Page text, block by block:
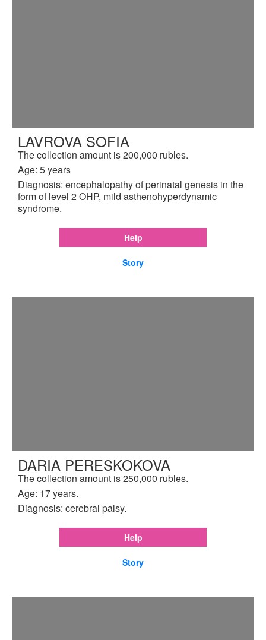
LAVROVA SOFIA
The collection amount is 200,000 rubles.
Age: 5 years
Diagnosis: encephalopathy of perinatal genesis in the
form of level 2 OHP, mild asthenohyperdynamic
syndrome.
Help
Story
DARIA PERESKOKOVA
The collection amount is 250,000 rubles.
Age: 17 years.
Diagnosis: cerebral palsy.
Help
Story